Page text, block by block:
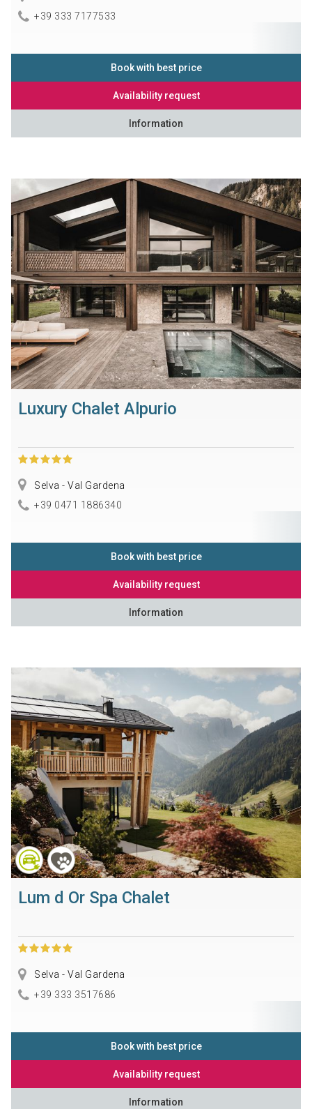
+39 333 7177533
Book with best price
Availability request
Information
Luxury Chalet Alpurio
Selva - Val Gardena
+39 0471 1886340
Book with best price
Availability request
Information
Lum d Or Spa Chalet
Selva - Val Gardena
+39 333 3517686
Book with best price
Availability request
Information